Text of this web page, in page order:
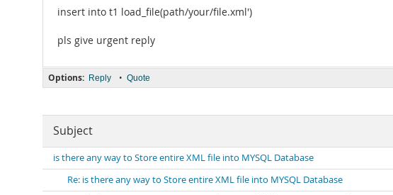
insert into t1 load_file(path/your/file.xml')
pls give urgent reply
Options: Reply • Quote
Subject
is there any way to Store entire XML file into MYSQL Database
Re: is there any way to Store entire XML file into MYSQL Database